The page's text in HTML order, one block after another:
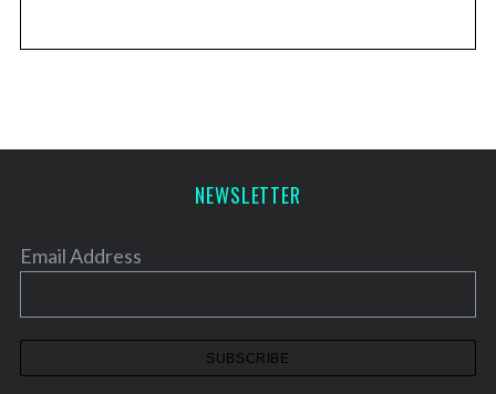
NEWSLETTER
Email Address